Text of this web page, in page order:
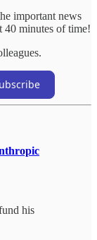
important news
40 minutes of time!
his